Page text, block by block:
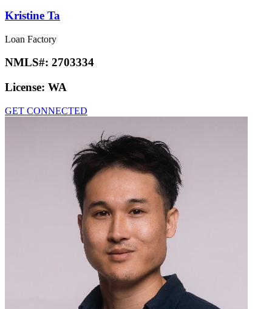
Kristine Ta
Loan Factory
NMLS#: 2703334
License: WA
GET CONNECTED